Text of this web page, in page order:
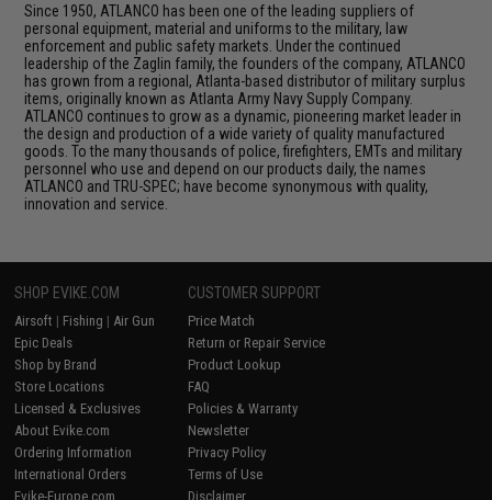
Since 1950, ATLANCO has been one of the leading suppliers of
personal equipment, material and uniforms to the military, law
enforcement and public safety markets. Under the continued
leadership of the Zaglin family, the founders of the company, ATLANCO
has grown from a regional, Atlanta-based distributor of military surplus
items, originally known as Atlanta Army Navy Supply Company.
ATLANCO continues to grow as a dynamic, pioneering market leader in
the design and production of a wide variety of quality manufactured
goods. To the many thousands of police, firefighters, EMTs and military
personnel who use and depend on our products daily, the names
ATLANCO and TRU-SPEC; have become synonymous with quality,
innovation and service.
SHOP EVIKE.COM
Airsoft | Fishing | Air Gun
Epic Deals
Shop by Brand
Store Locations
Licensed & Exclusives
About Evike.com
Ordering Information
International Orders
Evike-Europe.com
CUSTOMER SUPPORT
Price Match
Return or Repair Service
Product Lookup
FAQ
Policies & Warranty
Newsletter
Privacy Policy
Terms of Use
Disclaimer